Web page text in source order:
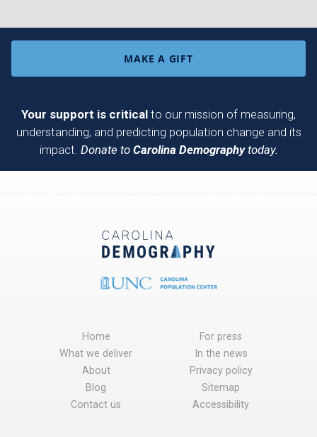
MAKE A GIFT
Your support is critical to our mission of measuring,
understanding, and predicting population change and its
impact. Donate to Carolina Demographytoday.
Home
What we deliver
About
Blog
Contact us
For press
In the news
Privacy policy
Sitemap
Accessibility